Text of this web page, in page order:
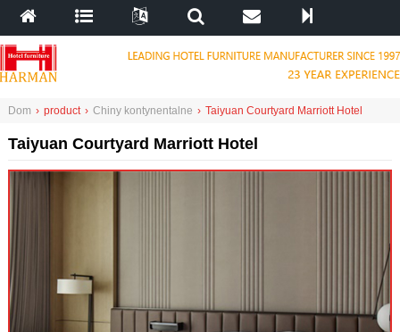
Dom › product › Chiny kontynentalne › Taiyuan Courtyard Marriott Hotel
Taiyuan Courtyard Marriott Hotel